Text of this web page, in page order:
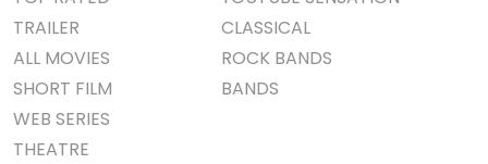
TRAILER
ALL MOVIES
SHORT FILM
WEB SERIES
THEATRE
CLASSICAL
ROCK BANDS
BANDS